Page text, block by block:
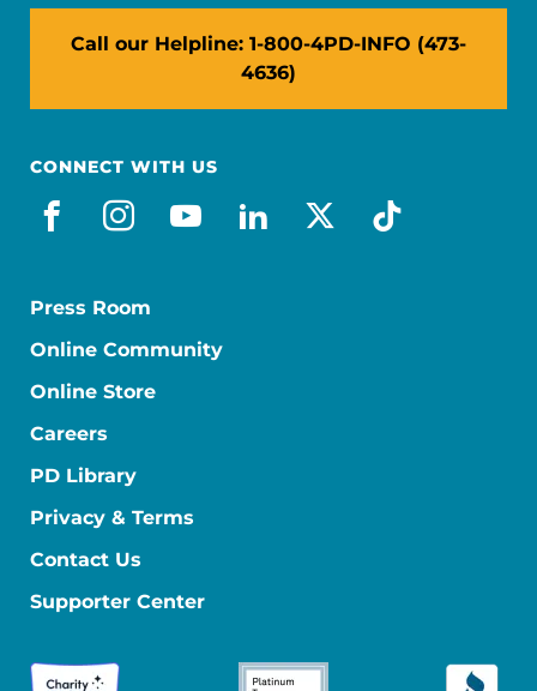
Call our Helpline: 1-800-4PD-INFO (473-
4636)
CONNECT WITH US
facebook
instagram
youtube
linkedin
x-socialtiktok
Press Room
Online Community
Online Store
Careers
PD Library
Privacy & Terms
Contact Us
Supporter Center